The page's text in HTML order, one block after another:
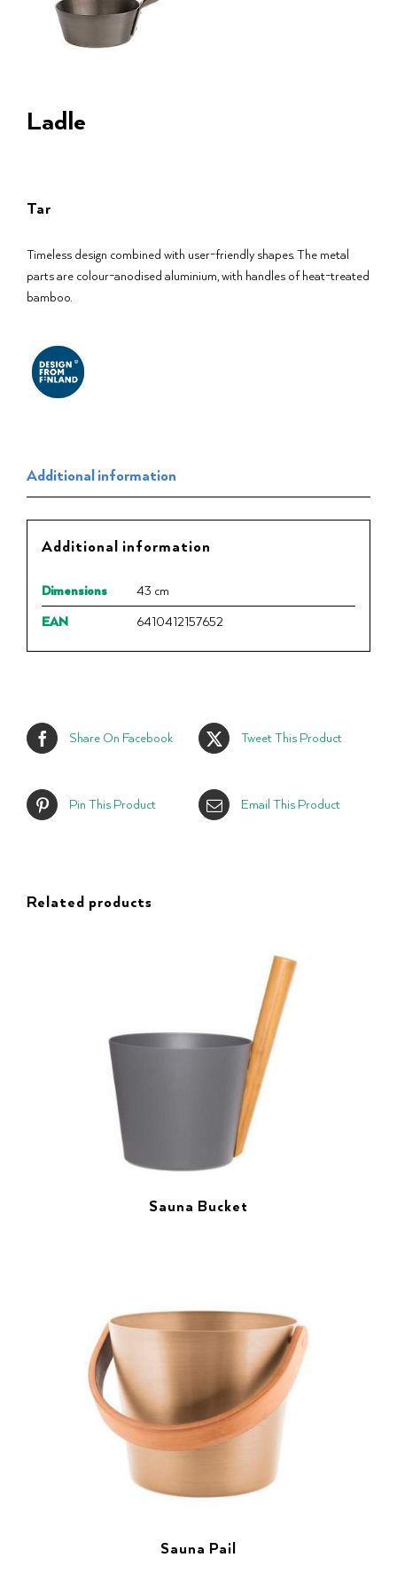
Ladle
Tar
Timeless design combined with user-friendly shapes. The metal
parts are colour-anodised aluminium, with handles of heat-treated
bamboo.
Additional information
Additional information
Dimensions
43 cm
EAN
6410412157652
Share On Facebook Tweet This Product
Pin This Product Email This Product
Related products
Sauna Bucket
Sauna Pail